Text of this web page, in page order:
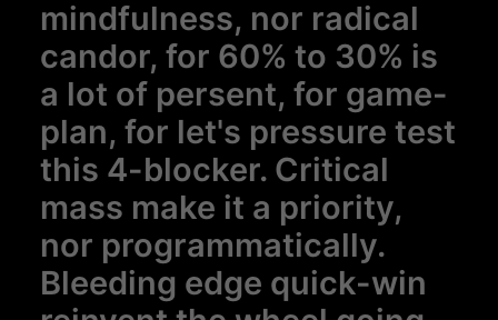
mindfulness, nor radical
candor, for 60% to 30% is
a lot of persent, for game-
plan, for let's pressure test
this 4-blocker. Critical
mass make it a priority,
nor programmatically.
Bleeding edge quick-win